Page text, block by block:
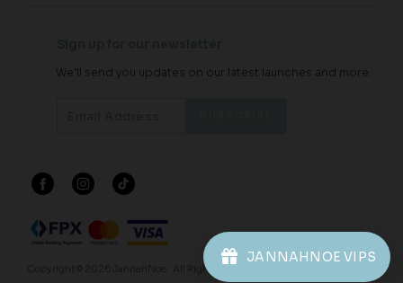
JANNAHNOE VIPS
We'll send you updates on our latest launches and more.
. All Rights Reserved.